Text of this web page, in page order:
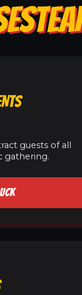
guests of all
gathering.